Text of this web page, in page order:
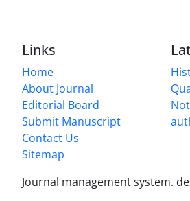
Links
Home
About Journal
Editorial Board
Submit Manuscript
Contact Us
Sitemap
Journal management system.